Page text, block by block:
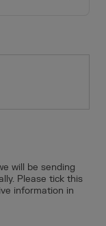
will be sending
Please tick this
information in